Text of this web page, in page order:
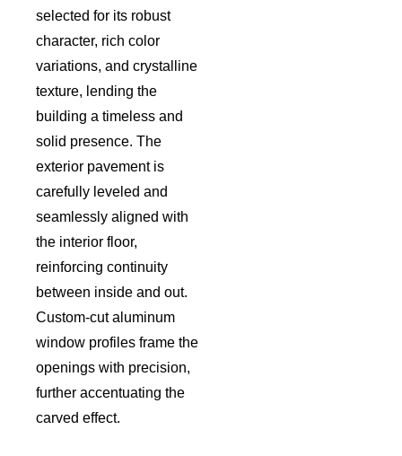
selected for its robust
character, rich color
variations, and crystalline
texture, lending the
building a timeless and
solid presence. The
exterior pavement is
carefully leveled and
seamlessly aligned with
the interior floor,
reinforcing continuity
between inside and out.
Custom-cut aluminum
window profiles frame the
openings with precision,
further accentuating the
carved effect.